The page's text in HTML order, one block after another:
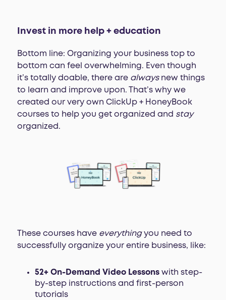
Invest in more help + education
Bottom line: Organizing your business top to
bottom can feel overwhelming. Even though
it’s totally doable, there are always new things
to learn and improve upon. That’s why we
created our very own ClickUp + HoneyBook
courses to help you get organized and stay
organized.
These courses have everythingyou need to
successfully organize your entire business, like:
52+ On-Demand Video Lessons with step-
by-step instructions and first-person
tutorials